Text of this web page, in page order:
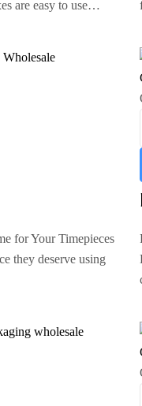
are easy to use…
for Your Timepieces
they deserve using